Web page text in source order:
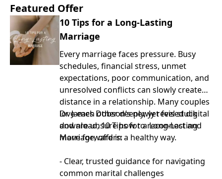
Featured Offer
10 Tips for a Long-Lasting
Marriage
Every marriage faces pressure. Busy
schedules, financial stress, unmet
expectations, poor communication, and
unresolved conflicts can slowly create
distance in a relationship. Many couples
love each other deeply, yet feel stuck
and are unsure how to reconnect and
move forward in a healthy way.
Dr. James Dobson’s newly revised digital
download, 10 Tips for a Long-Lasting
Marriage, offers:
- Clear, trusted guidance for navigating
common marital challenges